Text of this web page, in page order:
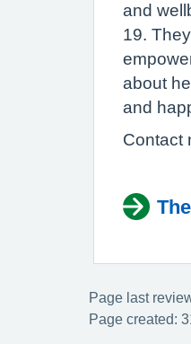
and
19.
about
and
Contact
Page last
Page created: